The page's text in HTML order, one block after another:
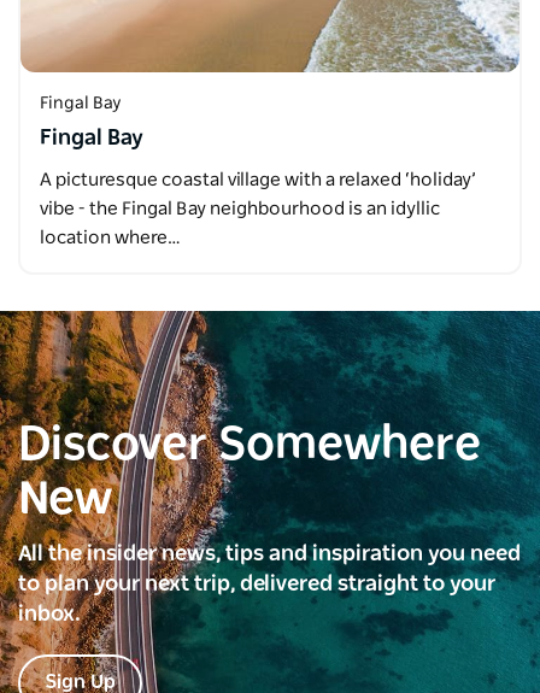
Fingal Bay
Fingal Bay
A picturesque coastal village with a relaxed ‘holiday’
vibe - the Fingal Bay neighbourhood is an idyllic
location where…
Discover Somewhere
New
All the insider news, tips and inspiration you need
to plan your next trip, delivered straight to your
inbox.
Sign Up